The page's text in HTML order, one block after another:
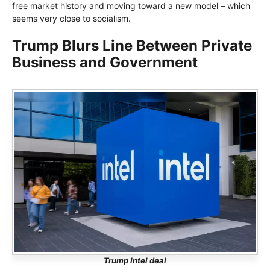
free market history and moving toward a new model – which
seems very close to socialism.
Trump Blurs Line Between Private
Business and Government
Trump Intel deal